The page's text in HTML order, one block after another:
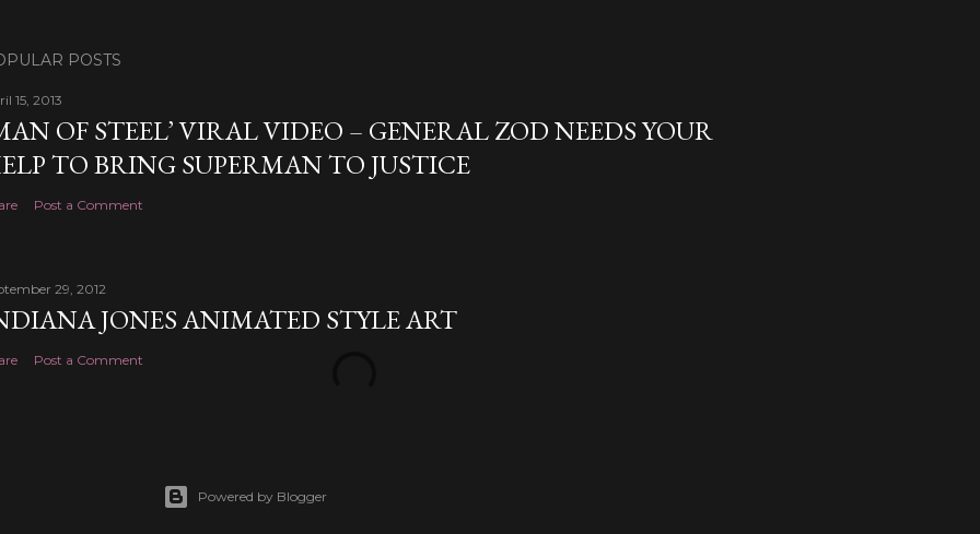
POSTS
15, 2013
OF STEEL’ VIRAL VIDEO – GENERAL ZOD NEEDS YOUR
TO BRING SUPERMAN TO JUSTICE
Post a Comment
29, 2012
JONES ANIMATED STYLE ART
Post a Comment
Powered by Blogger